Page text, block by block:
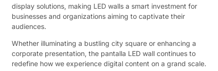
display solutions, making LED walls a smart investment for
businesses and organizations aiming to captivate their
audiences.
Whether illuminating a bustling city square or enhancing a
corporate presentation, the pantalla LED wall continues to
redefine how we experience digital content on a grand scale.